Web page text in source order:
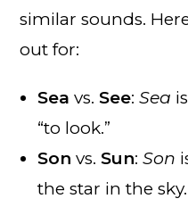
similar sounds.
out for:
Sea vs.See:Sea
“to look.”
Son vs.Sun:Son
the star in the sky.